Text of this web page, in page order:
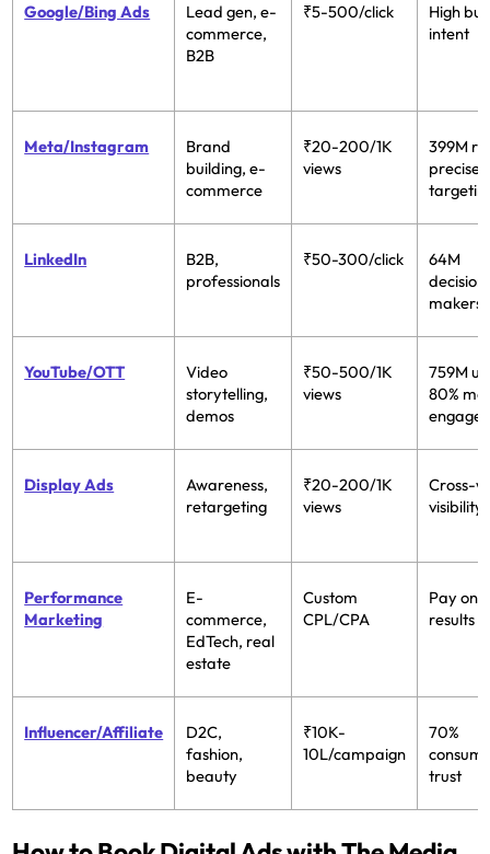
Google/Bing Ads
Lead gen, e-
commerce,
B2B
₹5-500/click
High
intent
Meta/Instagram
Brand
building, e-
commerce
₹20-200/1K
views
399M
precise
LinkedIn
B2B,
professionals
₹50-300/click
64M
makers
YouTube/OTT
Video
storytelling,
demos
₹50-500/1K
views
759M
80%
Display Ads
Awareness,
retargeting
₹20-200/1K
views
Cross-
visibility
Performance
Marketing
E-
commerce,
EdTech, real
estate
Custom
CPL/CPA
Pay
results
Influencer/Affiliate
D2C,
fashion,
beauty
₹10K-
10L/campaign
70%
trust